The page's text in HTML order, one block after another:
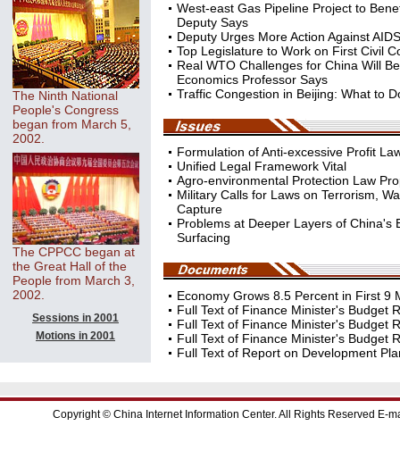
The Ninth National
People's Congress
began from March 5,
2002.
The CPPCC began at
the Great Hall of the
People from March 3,
2002.
Sessions in 2001
Motions in 2001
West-east Gas Pipeline Project to
Deputy Says
Deputy Urges More Action Against AIDS
Top Legislature to Work on First Civil
Real WTO Challenges for China Will
Economics Professor Says
Traffic Congestion in Beijing: What to
Formulation of Anti-excessive Profit
Unified Legal Framework Vital
Agro-environmental Protection Law
Military Calls for Laws on Terrorism,
Capture
Problems at Deeper Layers of China's
Surfacing
Economy Grows 8.5 Percent in First 9
Full Text of Finance Minister's Budget
Full Text of Finance Minister's Budget
Full Text of Finance Minister's Budget
Full Text of Report on Development
Copyright © China Internet Information Center. All Rights Reserved E-